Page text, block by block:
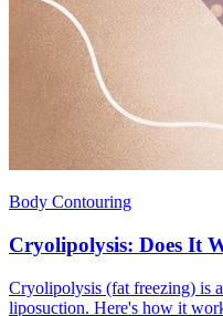
Body Contouring
Cryolipolysis: Does It
Cryolipolysis (fat freezing) is
liposuction. Here's how it